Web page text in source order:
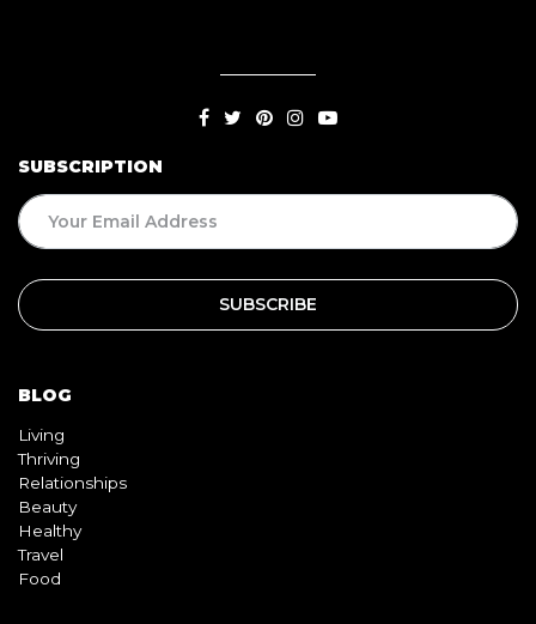
SUBSCRIPTION
BLOG
Living
Thriving
Relationships
Beauty